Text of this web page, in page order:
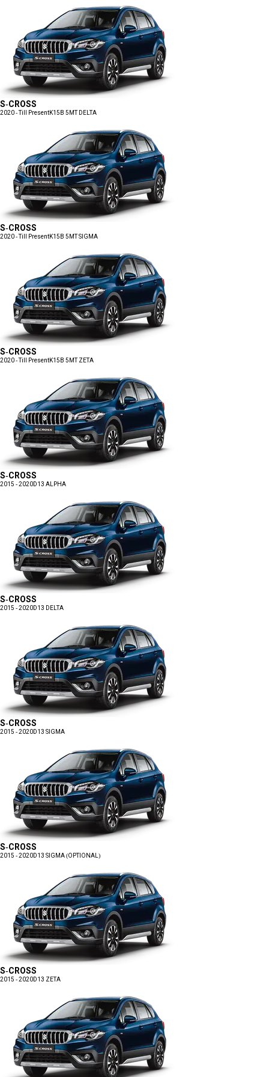
S-CROSS
2020 - Till PresentK15B 5MT DELTA
S-CROSS
2020 - Till PresentK15B 5MT SIGMA
S-CROSS
2020 - Till PresentK15B 5MT ZETA
S-CROSS
2015 - 2020D13 ALPHA
S-CROSS
2015 - 2020D13 DELTA
S-CROSS
2015 - 2020D13 SIGMA
S-CROSS
2015 - 2020D13 SIGMA (OPTIONAL)
S-CROSS
2015 - 2020D13 ZETA